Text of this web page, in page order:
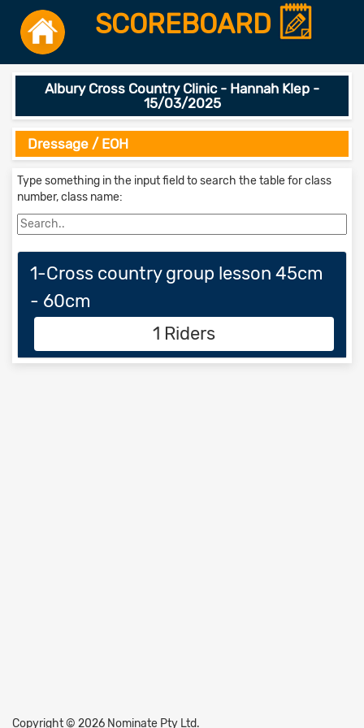
SCOREBOARD
Albury Cross Country Clinic - Hannah Klep -
15/03/2025
Dressage / EOH
Type something in the input field to search the table for class
number, class name:
1-Cross country group lesson 45cm
- 60cm
1 Riders
Copyright © 2026 Nominate Pty Ltd.